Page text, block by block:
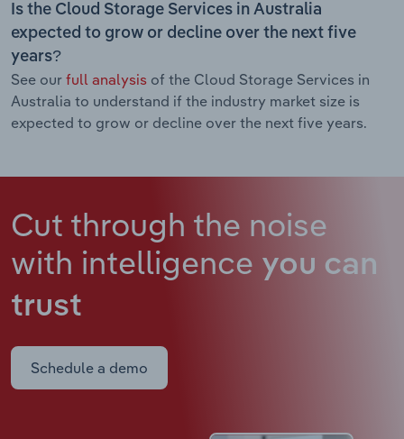
Is the Cloud Storage Services in Australia
expected to grow or decline over the next five
years?
See our full analysis of the Cloud Storage Services in
Australia to understand if the industry market size is
expected to grow or decline over the next five years.
Cut through the noise
with intelligence you can
trust
Schedule a demo